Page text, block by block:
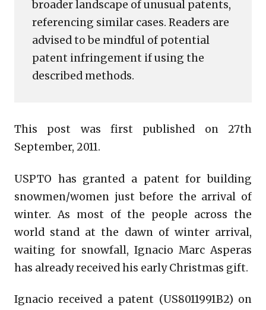
broader landscape of unusual patents,
referencing similar cases. Readers are
advised to be mindful of potential
patent infringement if using the
described methods.
This post was first published on 27th
September, 2011.
USPTO has granted a patent for building
snowmen/women just before the arrival of
winter. As most of the people across the
world stand at the dawn of winter arrival,
waiting for snowfall, Ignacio Marc Asperas
has already received his early Christmas gift.
Ignacio received a patent (US8011991B2) on